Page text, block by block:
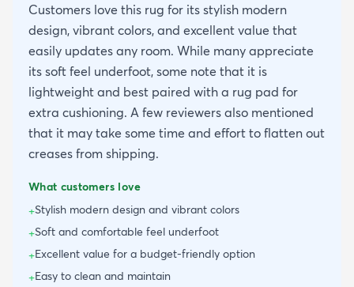
Customers love this rug for its stylish modern
design, vibrant colors, and excellent value that
easily updates any room. While many appreciate
its soft feel underfoot, some note that it is
lightweight and best paired with a rug pad for
extra cushioning. A few reviewers also mentioned
that it may take some time and effort to flatten out
creases from shipping.
What customers love
+Stylish modern design and vibrant colors
+Soft and comfortable feel underfoot
+Excellent value for a budget-friendly option
+Easy to clean and maintain